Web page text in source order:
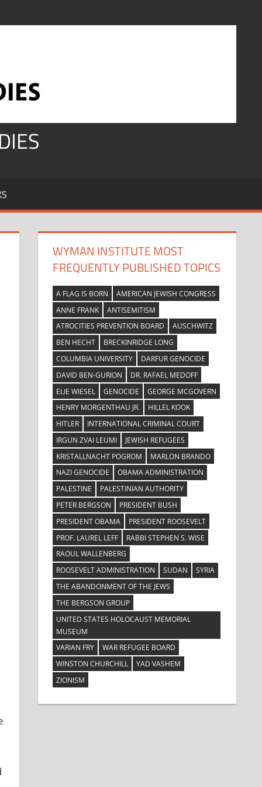
WYMAN INSTITUTE MOST
FREQUENTLY PUBLISHED TOPICS
A FLAG IS BORN
AMERICAN JEWISH CONGRESS
ANNE FRANK
ANTISEMITISM
ATROCITIES PREVENTION BOARD
AUSCHWITZ
BEN HECHT
BRECKINRIDGE LONG
COLUMBIA UNIVERSITY
DARFUR GENOCIDE
DAVID BEN-GURION
DR. RAFAEL MEDOFF
ELIE WIESEL
GENOCIDE
GEORGE MCGOVERN
HENRY MORGENTHAU JR.
HILLEL KOOK
HITLER
INTERNATIONAL CRIMINAL COURT
IRGUN ZVAI LEUMI
JEWISH REFUGEES
KRISTALLNACHT POGROM
MARLON BRANDO
NAZI GENOCIDE
OBAMA ADMINISTRATION
PALESTINE
PALESTINIAN AUTHORITY
PETER BERGSON
PRESIDENT BUSH
PRESIDENT OBAMA
PRESIDENT ROOSEVELT
PROF. LAUREL LEFF
RABBI STEPHEN S. WISE
RAOUL WALLENBERG
ROOSEVELT ADMINISTRATION
SUDAN
SYRIA
THE ABANDONMENT OF THE JEWS
THE BERGSON GROUP
UNITED STATES HOLOCAUST MEMORIAL
MUSEUM
VARIAN FRY
WAR REFUGEE BOARD
WINSTON CHURCHILL
YAD VASHEM
ZIONISM